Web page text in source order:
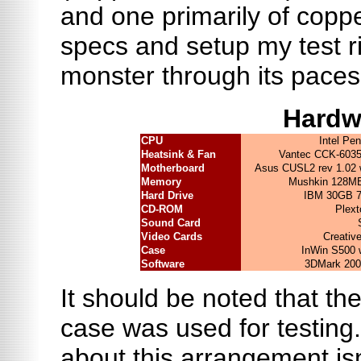
and one primarily of
specs and setup my test
monster through its
CPU
Intel
Heatsink & Fan
Vantec CCK-
Motherboard
Asus CUSL2 rev 1.02
Memory
Mushkin
Hard Drive
IBM 30GB
CD-ROM
Sound Card
Video Cards
Case
InWin S500
Software
3DMark
It should be noted that
case was used for